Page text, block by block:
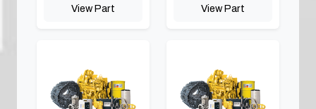
View Part View Part